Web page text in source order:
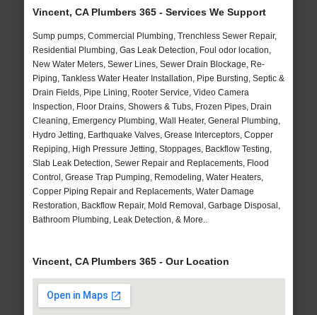
Vincent, CA Plumbers 365 - Services We Support
Sump pumps, Commercial Plumbing, Trenchless Sewer Repair,
Residential Plumbing, Gas Leak Detection, Foul odor location,
New Water Meters, Sewer Lines, Sewer Drain Blockage, Re-
Piping, Tankless Water Heater Installation, Pipe Bursting, Septic &
Drain Fields, Pipe Lining, Rooter Service, Video Camera
Inspection, Floor Drains, Showers & Tubs, Frozen Pipes, Drain
Cleaning, Emergency Plumbing, Wall Heater, General Plumbing,
Hydro Jetting, Earthquake Valves, Grease Interceptors, Copper
Repiping, High Pressure Jetting, Stoppages, Backflow Testing,
Slab Leak Detection, Sewer Repair and Replacements, Flood
Control, Grease Trap Pumping, Remodeling, Water Heaters,
Copper Piping Repair and Replacements, Water Damage
Restoration, Backflow Repair, Mold Removal, Garbage Disposal,
Bathroom Plumbing, Leak Detection, & More..
Vincent, CA Plumbers 365 - Our Location